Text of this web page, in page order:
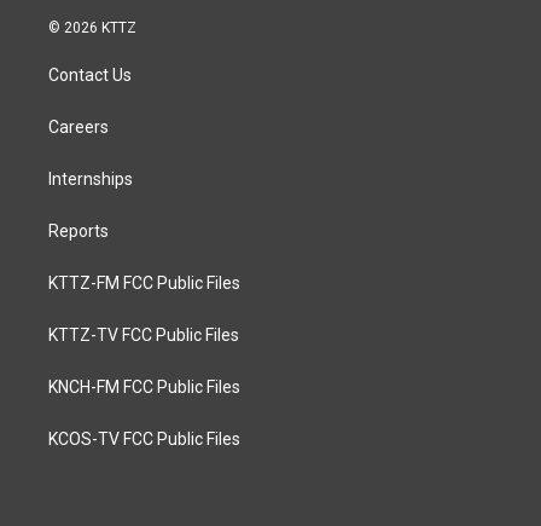
© 2026 KTTZ
Contact Us
Careers
Internships
Reports
KTTZ-FM FCC Public Files
KTTZ-TV FCC Public Files
KNCH-FM FCC Public Files
KCOS-TV FCC Public Files